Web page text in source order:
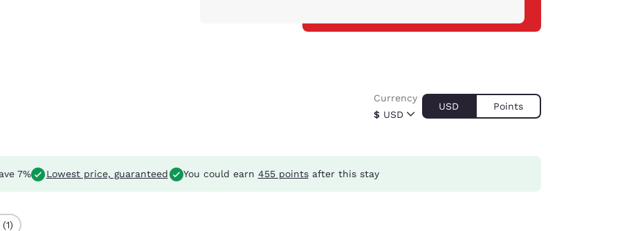
$ USD
Currency
USD Points
7% Lowest price, guaranteed You could earn 455 pointsafter this stay